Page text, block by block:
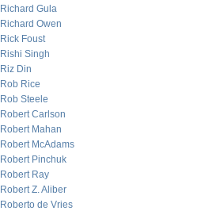
Richard Gula
Richard Owen
Rick Foust
Rishi Singh
Riz Din
Rob Rice
Rob Steele
Robert Carlson
Robert Mahan
Robert McAdams
Robert Pinchuk
Robert Ray
Robert Z. Aliber
Roberto de Vries